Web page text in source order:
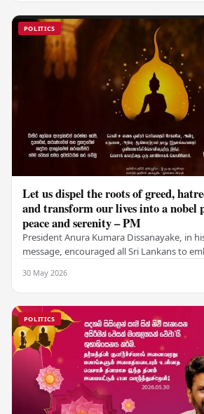
POLITICS
Let us dispel the roots of greed,
and transform our lives into a nobel
peace and serenity – PM
President Anura Kumara Dissanayake, in
message, encouraged all Sri Lankans to
30 May 2026
POLITICS